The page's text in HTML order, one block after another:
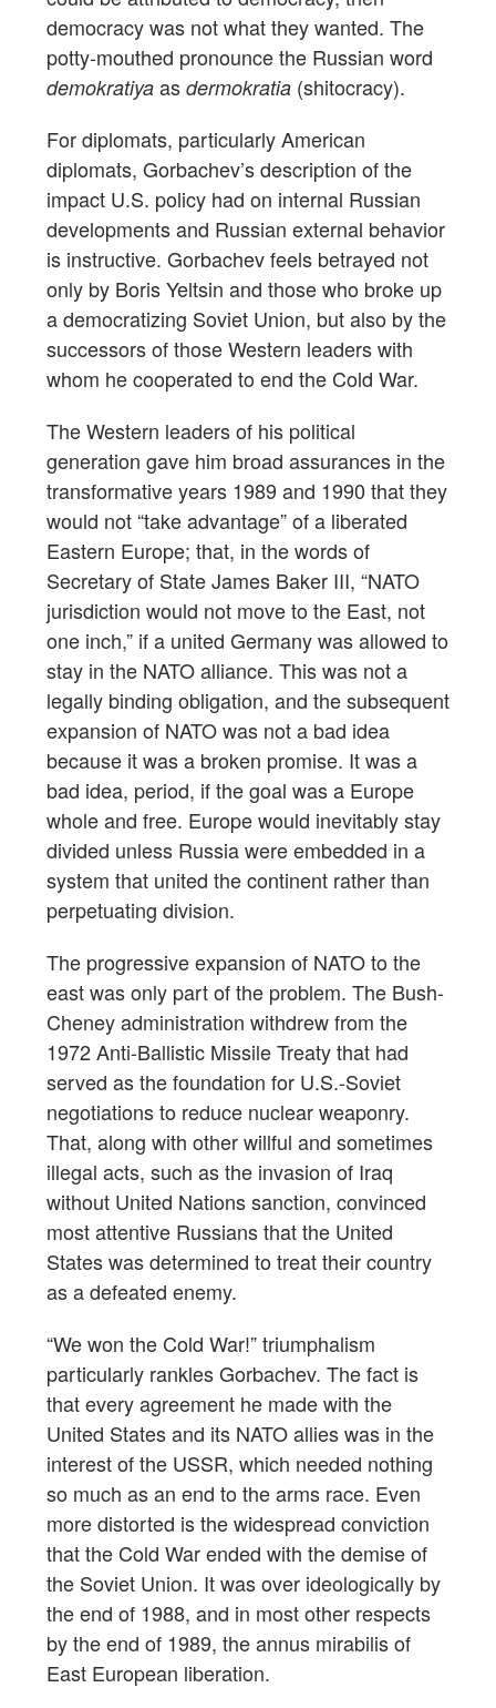
democracy was not what they wanted. The
potty-mouthed pronounce the Russian word
demokratiya as dermokratia (shitocracy).
For diplomats, particularly American
diplomats, Gorbachev’s description of the
impact U.S. policy had on internal Russian
developments and Russian external behavior
is instructive. Gorbachev feels betrayed not
only by Boris Yeltsin and those who broke up
a democratizing Soviet Union, but also by the
successors of those Western leaders with
whom he cooperated to end the Cold War.
The Western leaders of his political
generation gave him broad assurances in the
transformative years 1989 and 1990 that they
would not “take advantage” of a liberated
Eastern Europe; that, in the words of
Secretary of State James Baker III, “NATO
jurisdiction would not move to the East, not
one inch,” if a united Germany was allowed to
stay in the NATO alliance. This was not a
legally binding obligation, and the subsequent
expansion of NATO was not a bad idea
because it was a broken promise. It was a
bad idea, period, if the goal was a Europe
whole and free. Europe would inevitably stay
divided unless Russia were embedded in a
system that united the continent rather than
perpetuating division.
The progressive expansion of NATO to the
east was only part of the problem. The Bush-
Cheney administration withdrew from the
1972 Anti-Ballistic Missile Treaty that had
served as the foundation for U.S.-Soviet
negotiations to reduce nuclear weaponry.
That, along with other willful and sometimes
illegal acts, such as the invasion of Iraq
without United Nations sanction, convinced
most attentive Russians that the United
States was determined to treat their country
as a defeated enemy.
“We won the Cold War!” triumphalism
particularly rankles Gorbachev. The fact is
that every agreement he made with the
United States and its NATO allies was in the
interest of the USSR, which needed nothing
so much as an end to the arms race. Even
more distorted is the widespread conviction
that the Cold War ended with the demise of
the Soviet Union. It was over ideologically by
the end of 1988, and in most other respects
by the end of 1989, the annus mirabilis of
East European liberation.